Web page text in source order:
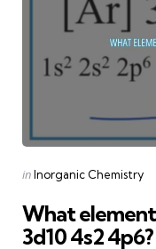
Posted
inInorganic Chemistry
What element
3d10 4s2 4p6?